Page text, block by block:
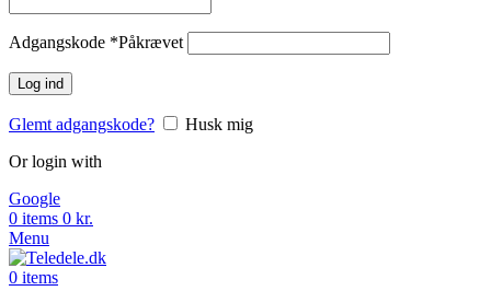
Adgangskode *Påkrævet
Log ind
Glemt adgangskode?
Husk mig
Or login with
Google
0 items 0 kr.
Menu
0 items